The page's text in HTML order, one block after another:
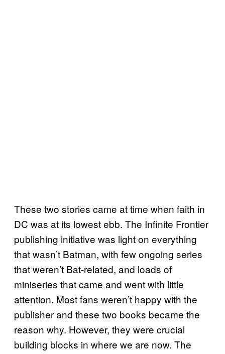
These two stories came at time when faith in
DC was at its lowest ebb. The Infinite Frontier
publishing initiative was light on everything
that wasn’t Batman, with few ongoing series
that weren’t Bat-related, and loads of
miniseries that came and went with little
attention. Most fans weren’t happy with the
publisher and these two books became the
reason why. However, they were crucial
building blocks in where we are now. The